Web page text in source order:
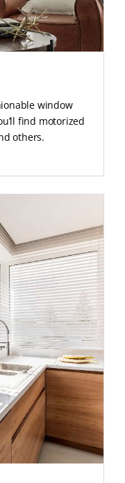
window
find motorized
others.